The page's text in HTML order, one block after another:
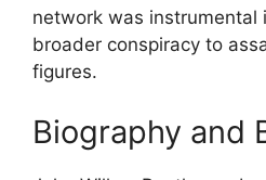
network was instrumental
broader conspiracy to
figures.
Biography and